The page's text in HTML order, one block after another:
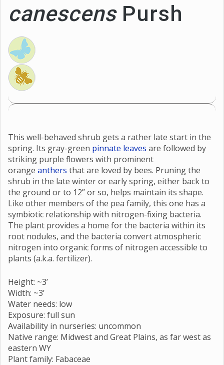
canescensPursh
This well-behaved shrub gets a rather late start in the
spring. Its gray-green pinnate leaves are followed by
striking purple flowers with prominent
orange anthers that are loved by bees. Pruning the
shrub in the late winter or early spring, either back to
the ground or to 12” or so, helps maintain its shape.
Like other members of the pea family, this one has a
symbiotic relationship with nitrogen-fixing bacteria.
The plant provides a home for the bacteria within its
root nodules, and the bacteria convert atmospheric
nitrogen into organic forms of nitrogen accessible to
plants (a.k.a. fertilizer).
Height: ~3’
Width: ~3’
Water needs: low
Exposure: full sun
Availability in nurseries: uncommon
Native range: Midwest and Great Plains, as far west as
eastern WY
Plant family: Fabaceae